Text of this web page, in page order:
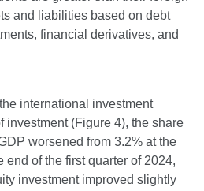
and liabilities based on debt
financial derivatives, and
international investment
investment (Figure 4), the share
worsened from 3.2% at the
end of the first quarter of 2024,
investment improved slightly